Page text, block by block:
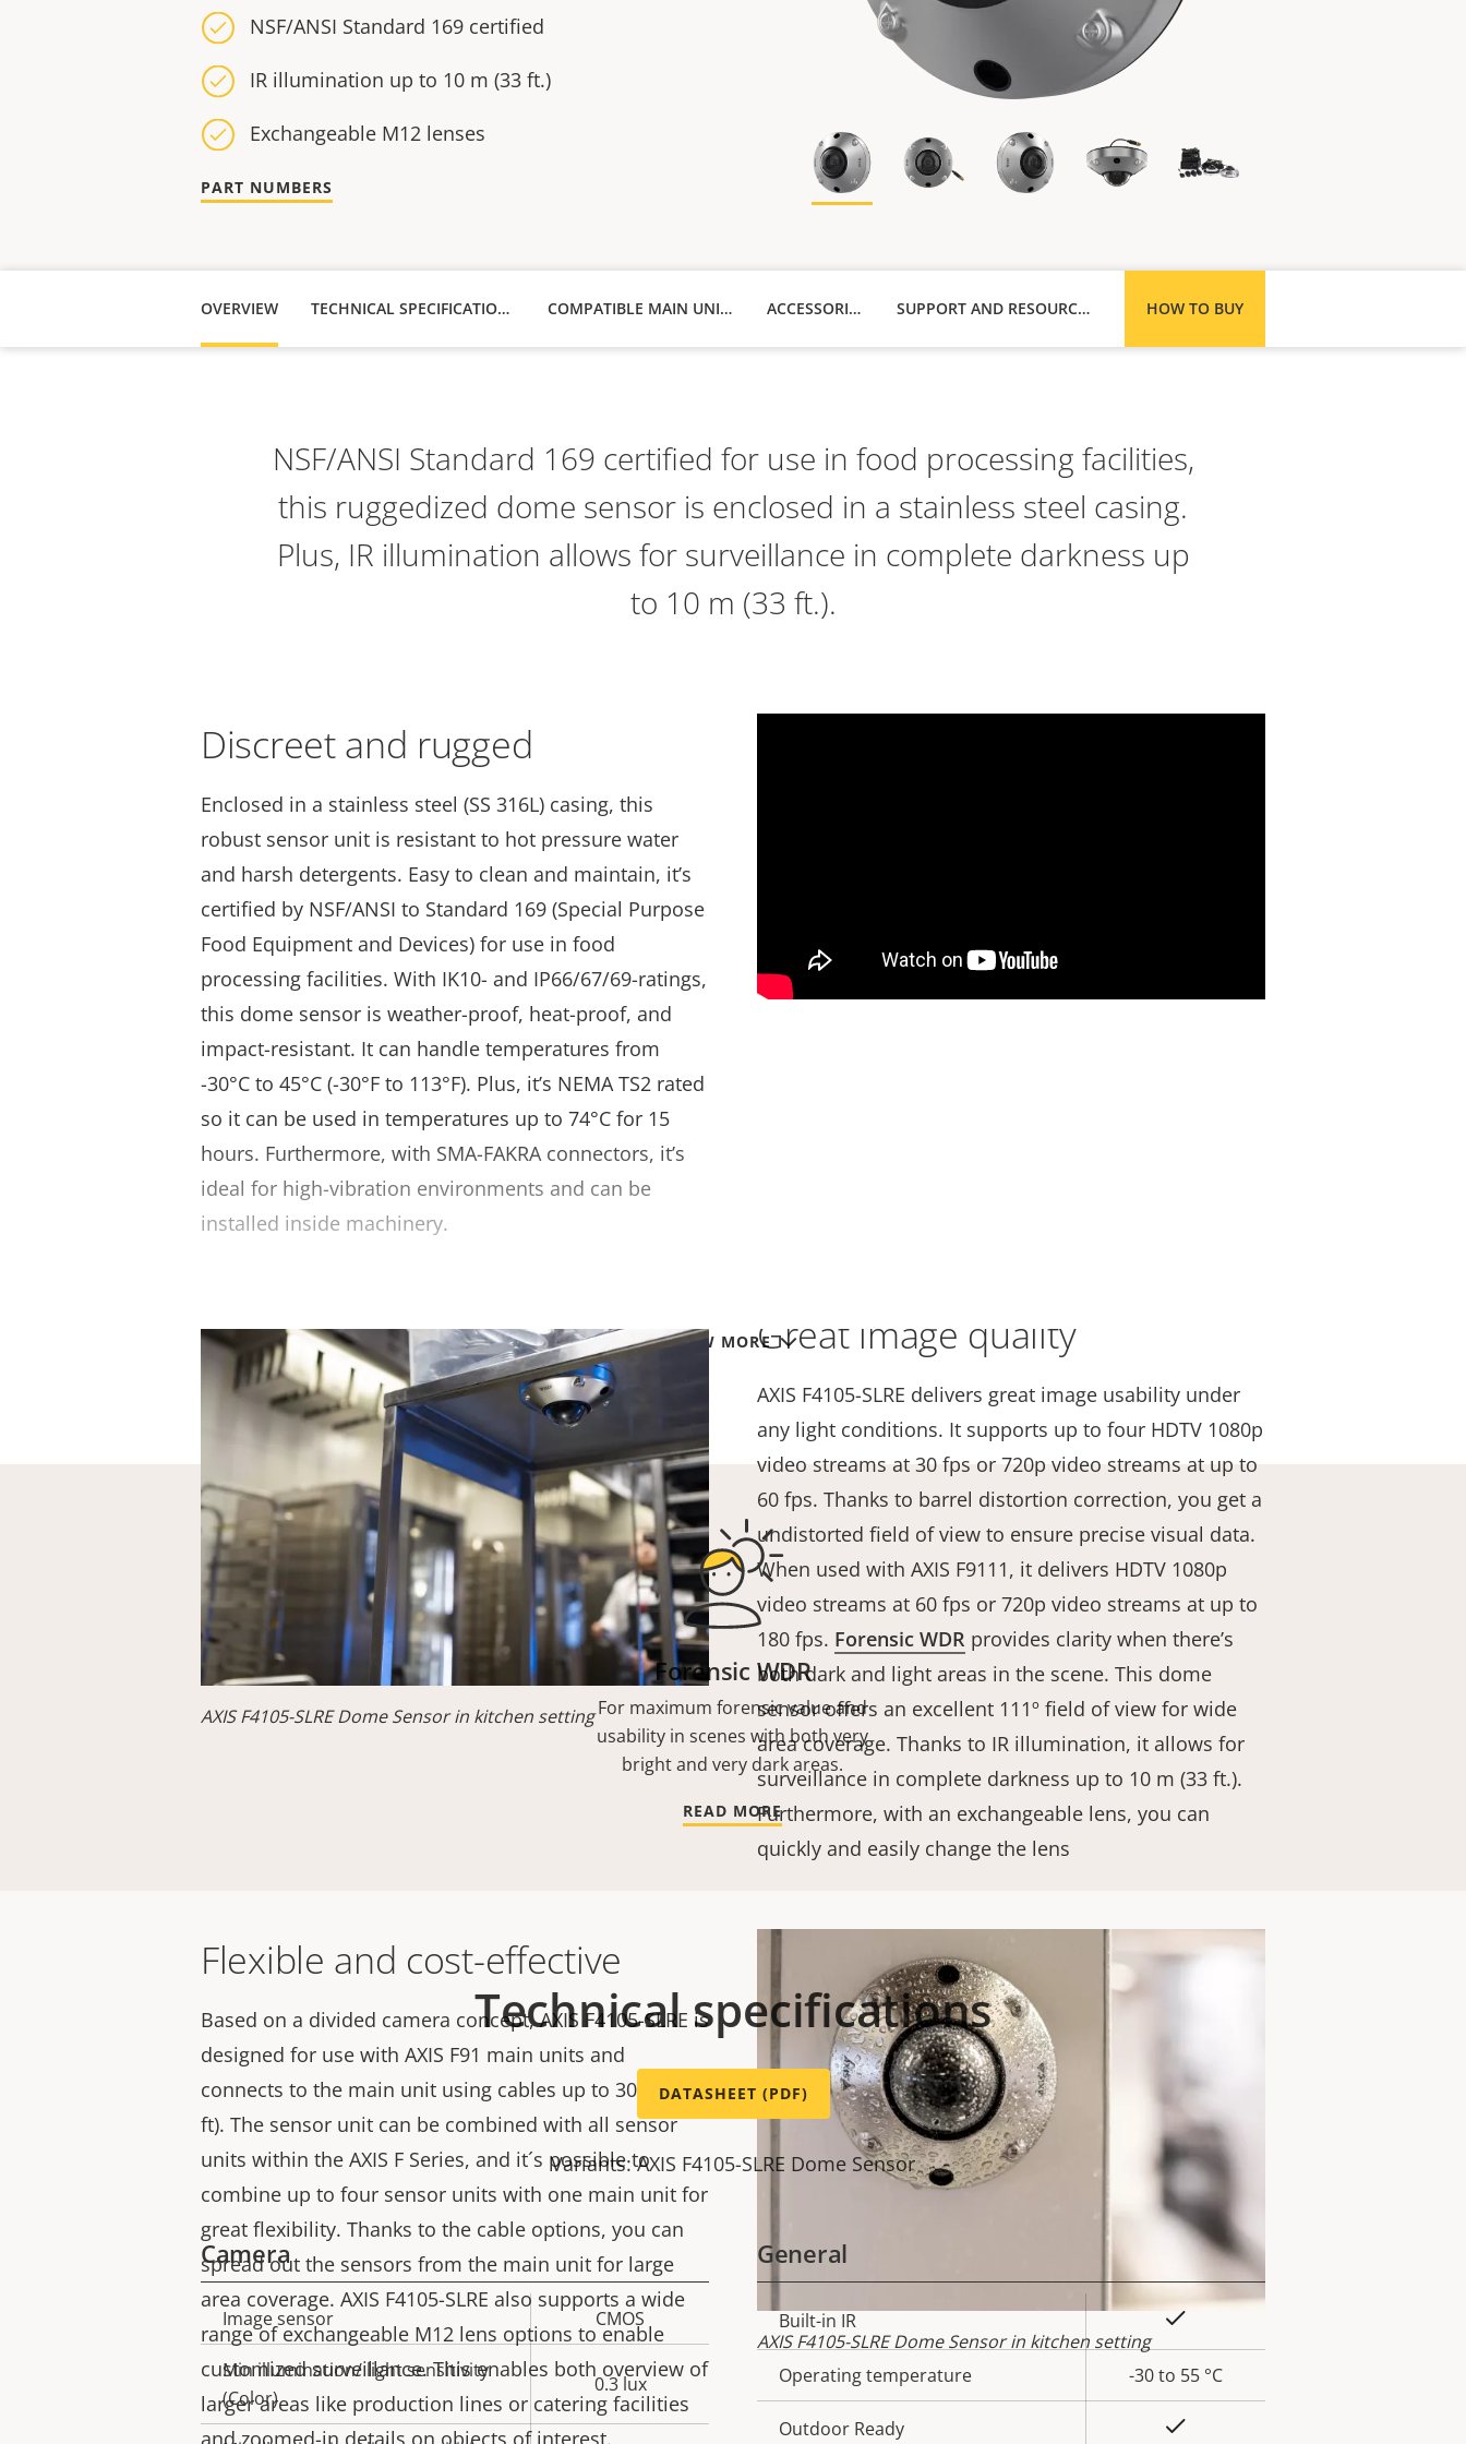
NSF/ANSI Standard 169 certified
IR illumination up to 10 m (33 ft.)
Exchangeable M12 lenses
PART NUMBERS
OVERVIEW TECHNICAL SPECIFICATIONS COMPATIBLE MAIN UNITS ACCESSORIES HOW TO BUY
SUPPORT AND RESOURCES
VIEW MORE
NSF/ANSI Standard 169 certified for use in food processing facilities,
this ruggedized dome sensor is enclosed in a stainless steel casing.
Plus, IR illumination allows for surveillance in complete darkness up
to 10 m (33 ft.).
Discreet and rugged
Enclosed in a stainless steel (SS 316L) casing, this
robust sensor unit is resistant to hot pressure water
and harsh detergents. Easy to clean and maintain, it’s
certified by NSF/ANSI to Standard 169 (Special Purpose
Food Equipment and Devices) for use in food
processing facilities. With IK10- and IP66/67/69-ratings,
this dome sensor is weather-proof, heat-proof, and
impact-resistant. It can handle temperatures from
-30°C to 45°C (-30°F to 113°F). Plus, it’s NEMA TS2 rated
so it can be used in temperatures up to 74°C for 15
hours. Furthermore, with SMA-FAKRA connectors, it’s
ideal for high-vibration environments and can be
installed inside machinery.
AXIS F4105-SLRE Dome Sensor in kitchen setting
Great image quality
AXIS F4105-SLRE delivers great image usability under
any light conditions. It supports up to four HDTV 1080p
video streams at 30 fps or 720p video streams at up to
60 fps. Thanks to barrel distortion correction, you get a
undistorted field of view to ensure precise visual data.
When used with AXIS F9111, it delivers HDTV 1080p
video streams at 60 fps or 720p video streams at up to
180 fps. Forensic WDR provides clarity when there’s
both dark and light areas in the scene. This dome
sensor offers an excellent 111º field of view for wide
area coverage. Thanks to IR illumination, it allows for
surveillance in complete darkness up to 10 m (33 ft.).
Furthermore, with an exchangeable lens, you can
quickly and easily change the lens
AXIS F4105-SLRE Dome Sensor in kitchen setting
Flexible and cost-effective
Based on a divided camera concept, AXIS F4105-SLRE is
designed for use with AXIS F91 main units and
connects to the main unit using cables up to 30 m (98
ft). The sensor unit can be combined with all sensor
units within the AXIS F Series, and it´s possible to
combine up to four sensor units with one main unit for
great flexibility. Thanks to the cable options, you can
spread out the sensors from the main unit for large
area coverage. AXIS F4105-SLRE also supports a wide
range of exchangeable M12 lens options to enable
customized surveillance. This enables both overview of
larger areas like production lines or catering facilities
and zoomed-in details on objects of interest.
Forensic WDR
For maximum forensic value and
usability in scenes with both very
bright and very dark areas.
READ MORE
Technical specifications
DATASHEET (PDF)
Variants: AXIS F4105-SLRE Dome Sensor
Camera
Property
description
Property
value
Image sensor CMOS
Min illumination/ light sensitivity
(Color)
0.3 lux
General
Property
description
value
Built-in IR
Operating temperature -30 to 55 °C
Outdoor Ready